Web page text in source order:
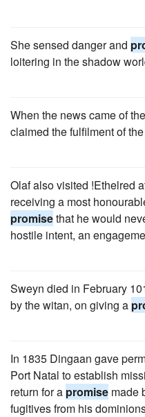
She sensed danger and
loitering in the shadow
When the news came of
claimed the fulfilment of the
Olaf also visited !Ethelred
receiving a most
promisethat he would
hostile intent, an
Sweyn died in February
by the witan, on giving a
In 1835 Dingaan gave
Port Natal to establish
return for a promise made
fugitives from his